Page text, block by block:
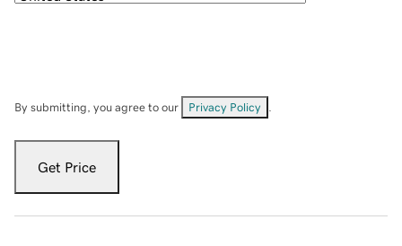
By submitting, you agree to our Privacy Policy
Get Price